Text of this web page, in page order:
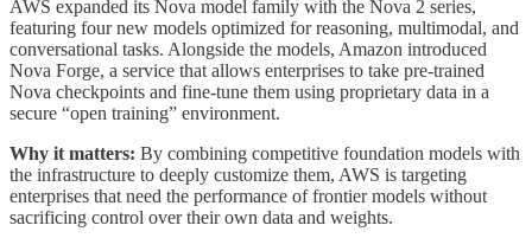
AWS expanded its Nova model family with the Nova 2 series,
featuring four new models optimized for reasoning, multimodal, and
conversational tasks. Alongside the models, Amazon introduced
Nova Forge, a service that allows enterprises to take pre-trained
Nova checkpoints and fine-tune them using proprietary data in a
secure “open training” environment.
Why it matters: By combining competitive foundation models with
the infrastructure to deeply customize them, AWS is targeting
enterprises that need the performance of frontier models without
sacrificing control over their own data and weights.